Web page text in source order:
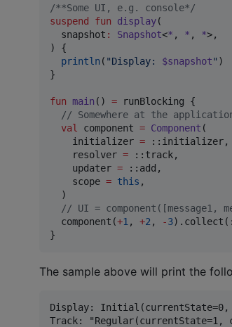
/**Some UI, e.g. console*/
suspend
fun display(
snapshot : Snapshot<* , * , *>,
) {
println ( "Display: $snapshot" )
}
fun main () = runBlocking {
// Somewhere at the
val
component = Component (
    initializer
= ::initializer,
    resolver
= ::track,
    updater
= ::add,
    scope
= this ,
  )
// UI = component([message1,
  component(
+1 , +2 , -3
}
The sample above will print the
Display: Initial(currentState=0,
Track: "Regular(currentState=1,